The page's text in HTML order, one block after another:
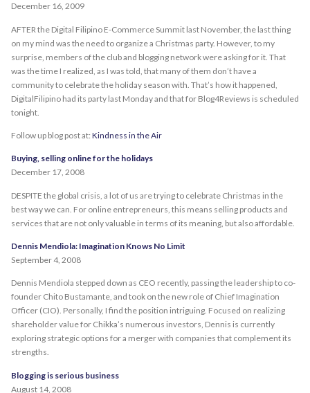
December 16, 2009
AFTER the Digital Filipino E-Commerce Summit last November, the last thing
on my mind was the need to organize a Christmas party. However, to my
surprise, members of the club and blogging network were asking for it. That
was the time I realized, as I was told, that many of them don’t have a
community to celebrate the holiday season with. That’s how it happened,
DigitalFilipino had its party last Monday and that for Blog4Reviews is scheduled
tonight.
Follow up blog post at: Kindness in the Air
Buying, selling online for the holidays
December 17, 2008
DESPITE the global crisis, a lot of us are trying to celebrate Christmas in the
best way we can. For online entrepreneurs, this means selling products and
services that are not only valuable in terms of its meaning, but also affordable.
Dennis Mendiola: Imagination Knows No Limit
September 4, 2008
Dennis Mendiola stepped down as CEO recently, passing the leadership to co-
founder Chito Bustamante, and took on the new role of Chief Imagination
Officer (CIO). Personally, I find the position intriguing. Focused on realizing
shareholder value for Chikka’s numerous investors, Dennis is currently
exploring strategic options for a merger with companies that complement its
strengths.
Blogging is serious business
August 14, 2008